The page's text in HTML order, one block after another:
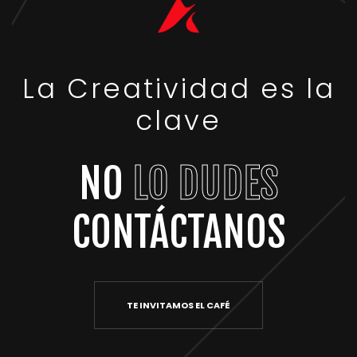
La Creatividad es la
clave
NO LO DUDES
CONTÁCTANOS
TE INVITAMOS EL CAFÉ